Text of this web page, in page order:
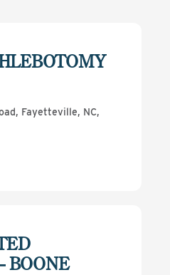
Fayetteville, NC,
BOONE